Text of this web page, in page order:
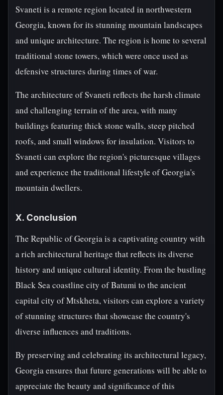
Svaneti is a remote region located in northwestern
Georgia, known for its stunning mountain landscapes
and unique architecture. The region is home to several
traditional stone towers, which were once used as
defensive structures during times of war.
The architecture of Svaneti reflects the harsh climate
and challenging terrain of the area, with many
buildings featuring thick stone walls, steep pitched
roofs, and small windows for insulation. Visitors to
Svaneti can explore the region's picturesque villages
and experience the traditional lifestyle of Georgia's
mountain dwellers.
X. Conclusion
The Republic of Georgia is a captivating country with
a rich architectural heritage that reflects its diverse
history and unique cultural identity. From the bustling
Black Sea coastline city of Batumi to the ancient
capital city of Mtskheta, visitors can explore a variety
of stunning structures that showcase the country's
diverse influences and traditions.
By preserving and celebrating its architectural legacy,
Georgia ensures that future generations will be able to
appreciate the beauty and significance of this